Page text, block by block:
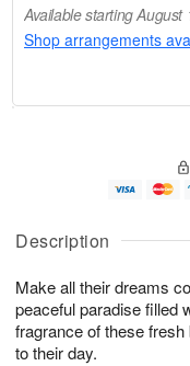
Description
Make all their dreams
peaceful paradise filled
fragrance of these
to their day.
Available starting August
Shop arrangements
A
u
8
g
g
0
e
t
s
Available
starting